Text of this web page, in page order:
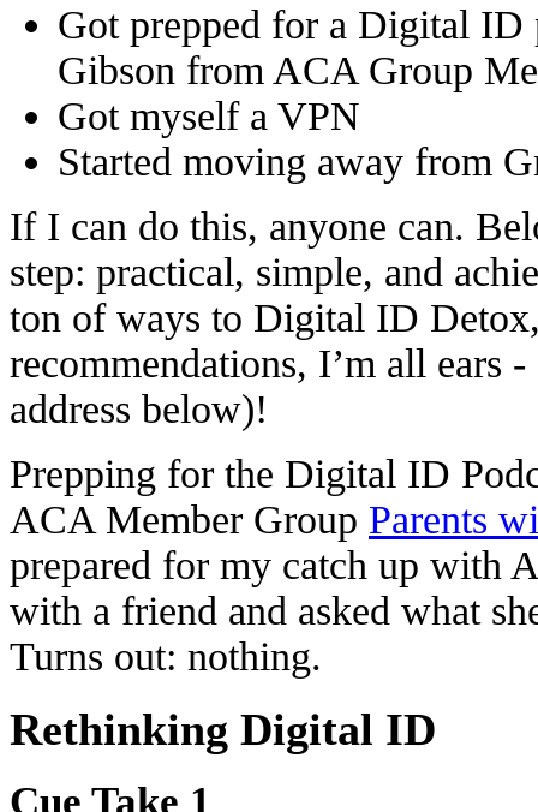
Got prepped for a Digital ID
Gibson from ACA Group
Got myself a VPN
Started moving away from
If I can do this, anyone can.
step: practical, simple, and
ton of ways to Digital ID
recommendations, I’m all ears
address below)!
Prepping for the Digital ID
ACA Member Group Parents
prepared for my catch up with
with a friend and asked what
Turns out: nothing.
Rethinking Digital ID
Cue Take 1